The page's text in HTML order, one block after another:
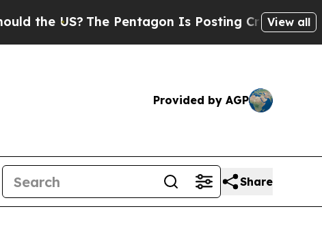
The Pentagon Is Posting Cryptic Biblical View all
Provided by AGP
Share